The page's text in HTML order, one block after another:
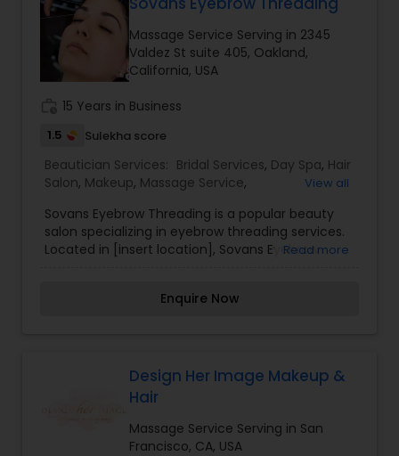
Massage Service Serving in 2345
Valdez St suite 405, Oakland,
California, USA
15 Years in Business
1.5 Sulekha score
Beautician Services: Bridal Services, Day Spa, Hair
Salon, Makeup, Massage Service,
Threading,Waxing
View all
Sovans Eyebrow Threading is a popular beauty
salon specializing in eyebrow threading services.
Located in [insert location], Sovans Eyebrow
define eyebrows with precision and accuracy.
precise method that allows for clean and well-
defined eyebrow shapes, making it a preferred
choice for many clients. I am one of the most
distinguished Beautician Services in Oakland, CA. I
specialize in Bridal Services,Day Spa,Hair
Read more
Enquire Now
Design Her Image Makeup &
Hair
Massage Service Serving in San
Francisco, CA, USA